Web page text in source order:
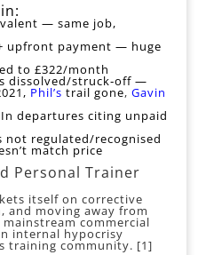
— same job,
upfront payment — huge
to £322/month
dissolved/struck‑off —
Phil’s trail gone, Gavin
departures citing unpaid
not regulated/recognised
match price
Personal Trainer
itself on corrective
and moving away from
commercial
internal hypocrisy
training community. [1]